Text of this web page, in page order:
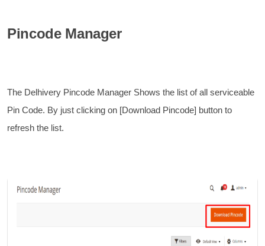
Pincode Manager
The Delhivery Pincode Manager Shows the list of all serviceable
Pin Code. By just clicking on [Download Pincode] button to
refresh the list.